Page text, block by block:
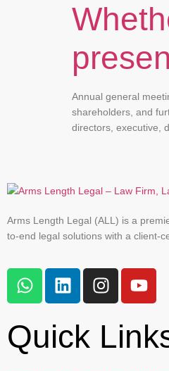
Annual general
shareholders, and
directors, executive,
Arms Length Legal (ALL) is a
to-end legal solutions with a client-
Quick